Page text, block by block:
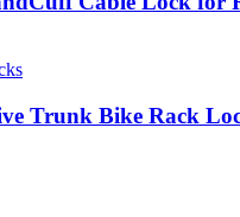
Trunk Bike Rack